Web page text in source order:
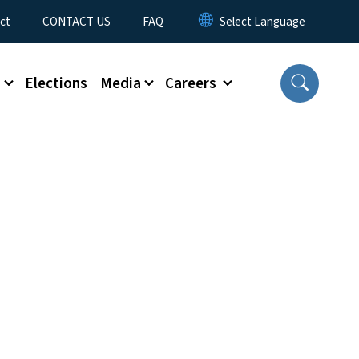
CONTACT US FAQ
Elections Media Careers